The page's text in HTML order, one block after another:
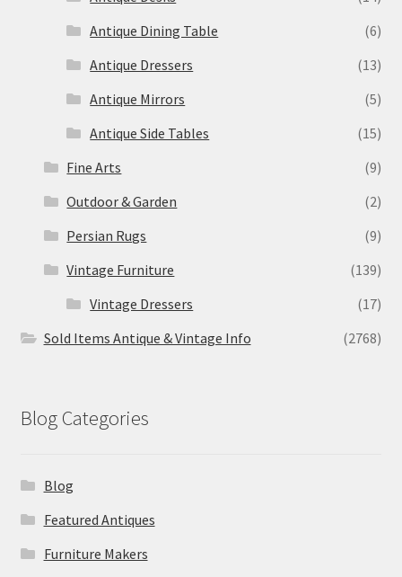
Antique Dining Table
(6)
Antique Dressers
(13)
Antique Mirrors
(5)
Antique Side Tables
(15)
Fine Arts
(9)
Outdoor & Garden
(2)
Persian Rugs
(9)
Vintage Furniture
(139)
Vintage Dressers
(17)
Sold Items Antique & Vintage Info
(2768)
Blog Categories
Blog
Featured Antiques
Furniture Makers